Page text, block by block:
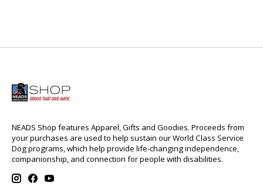
NEADS Shop features Apparel, Gifts and Goodies. Proceeds from
your purchases are used to help sustain our World Class Service
Dog programs, which help provide life-changing independence,
companionship, and connection for people with disabilities.